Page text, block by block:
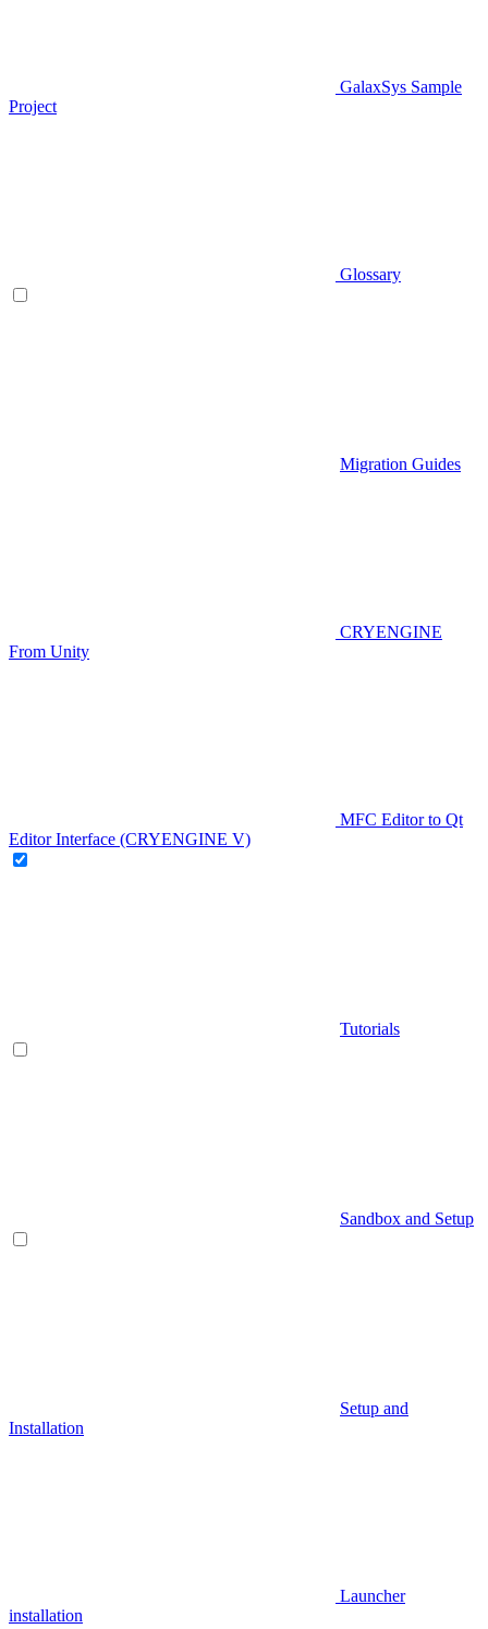
GalaxSys Sample
Project
Glossary
Migration Guides
CRYENGINE
From Unity
MFC Editor to Qt
Editor Interface (CRYENGINE V)
Tutorials
Sandbox and Setup
Setup and
Installation
Launcher
installation